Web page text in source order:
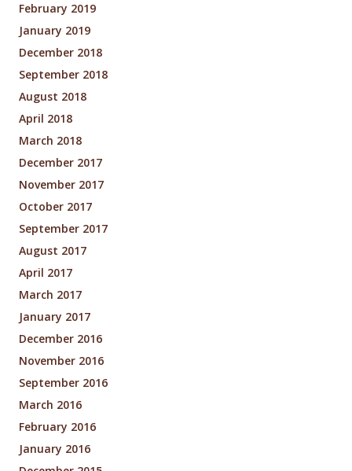
February 2019
January 2019
December 2018
September 2018
August 2018
April 2018
March 2018
December 2017
November 2017
October 2017
September 2017
August 2017
April 2017
March 2017
January 2017
December 2016
November 2016
September 2016
March 2016
February 2016
January 2016